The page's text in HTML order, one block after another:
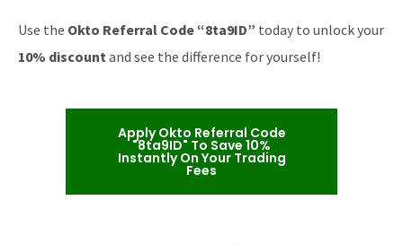
Use the Okto Referral Code “8ta9ID” today to unlock your
10% discountand see the difference for yourself!
Apply Okto Referral Code
"8ta9ID" To Save 10%
Instantly On Your Trading
Fees